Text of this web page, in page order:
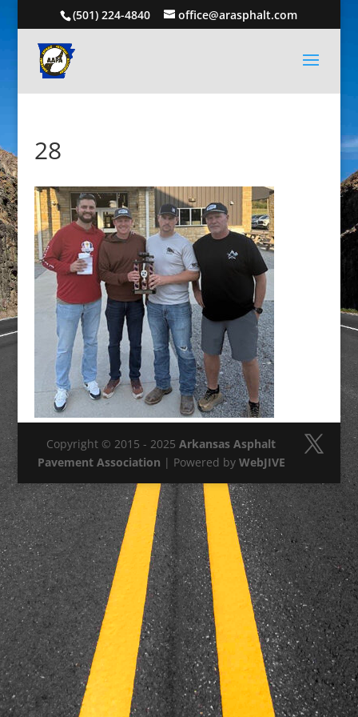
(501) 224-4840 office@arasphalt.com
28
Copyright © 2015 - 2025Arkansas Asphalt
Pavement Association | Powered by WebJIVE